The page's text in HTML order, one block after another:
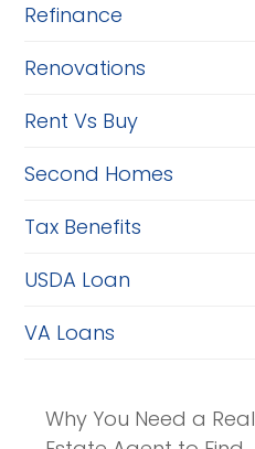
Refinance
Renovations
Rent Vs Buy
Second Homes
Tax Benefits
USDA Loan
VA Loans
Why You Need a Real